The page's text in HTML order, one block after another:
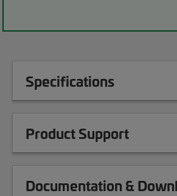
Specifications
Product Support
Documentation &